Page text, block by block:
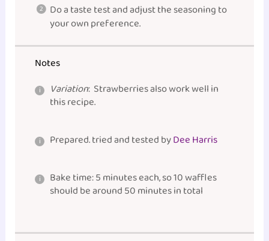
Do a taste test and adjust the seasoning to
your own preference.
Notes
Variation: Strawberries also work well in
this recipe.
Prepared. tried and tested byDee Harris
Bake time: 5 minutes each, so 10 waffles
should be around 50 minutes in total